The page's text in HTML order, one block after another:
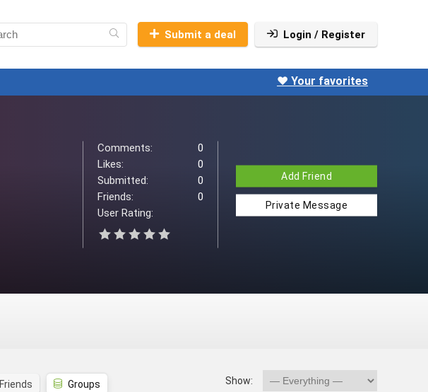
Submit a deal Login / Register
❤️ Your favorites
Comments:
0
Likes:
0
Submitted:
0
Friends:
0
User Rating:
Add Friend
Private Message
Friends Groups Show: